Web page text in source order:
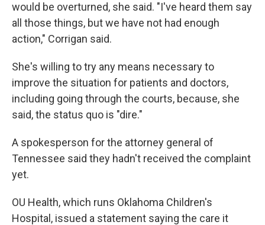
would be overturned, she said. "I've heard them say
all those things, but we have not had enough
action," Corrigan said.
She's willing to try any means necessary to
improve the situation for patients and doctors,
including going through the courts, because, she
said, the status quo is "dire."
A spokesperson for the attorney general of
Tennessee said they hadn't received the complaint
yet.
OU Health, which runs Oklahoma Children's
Hospital, issued a statement saying the care it